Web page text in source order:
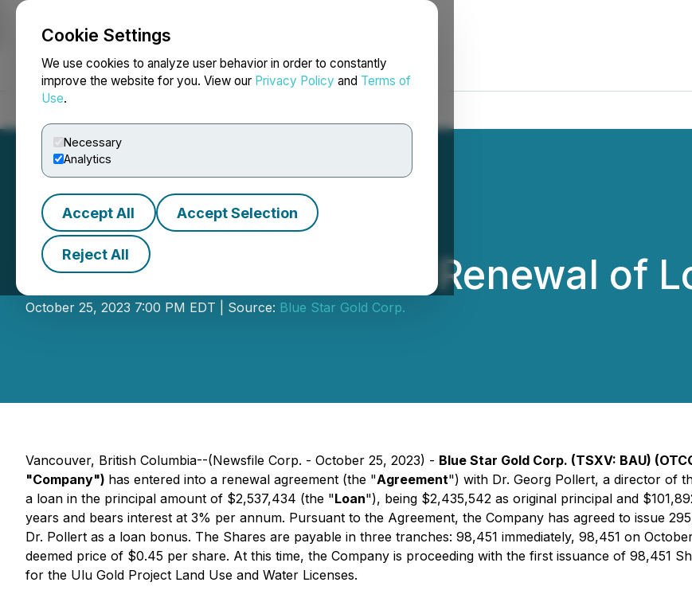
Cookie Settings
We use cookies to analyze user behavior in order to constantly
improve the website for you. View our Privacy Policy and Terms of
Use.
Necessary
Analytics
Accept All Accept Selection
Reject All
NEWSFILE
Blue Star Announces Renewal of
October 25, 2023 7:00 PM EDT | Source: Blue Star Gold Corp.
Vancouver, British Columbia--(Newsfile Corp. - October 25, 2023) - Blue Star Gold Corp. (TSXV: BAU)
"Company") has entered into a renewal agreement (the "Agreement") with Dr. Georg Pollert, a director of
a loan in the principal amount of $2,537,434 (the "Loan"), being $2,435,542 as original principal and
years and bears interest at 3% per annum. Pursuant to the Agreement, the Company has agreed to issue
Dr. Pollert as a loan bonus. The Shares are payable in three tranches: 98,451 immediately, 98,451 on
deemed price of $0.45 per share. At this time, the Company is proceeding with the first issuance of 98,451
for the Ulu Gold Project Land Use and Water Licenses.